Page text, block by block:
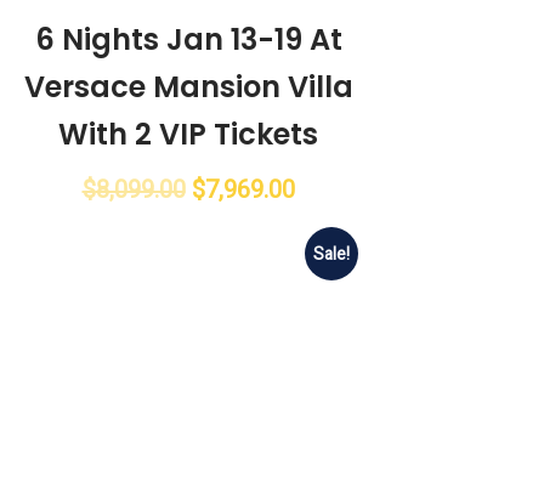
6 Nights Jan 13-19 At
Versace Mansion Villa
With 2 VIP Tickets
$8,099.00 $7,969.00
Sale!